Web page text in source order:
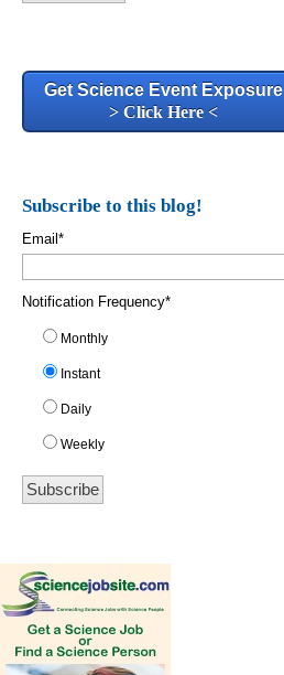
Get Science Event Exposure
> Click Here <
Subscribe to this blog!
Email*
Notification Frequency*
Monthly
Instant
Daily
Weekly